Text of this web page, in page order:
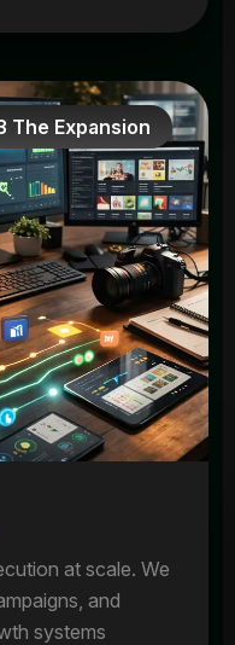
The Expansion
at scale. We
and
systems